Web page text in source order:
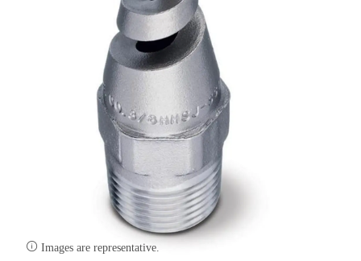
 Images are representative.